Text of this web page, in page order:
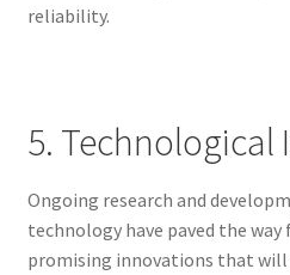
reliability.
5. Technological
Ongoing research and
technology have paved the
promising innovations that